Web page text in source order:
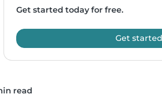
Get started today for free.
Get started
read